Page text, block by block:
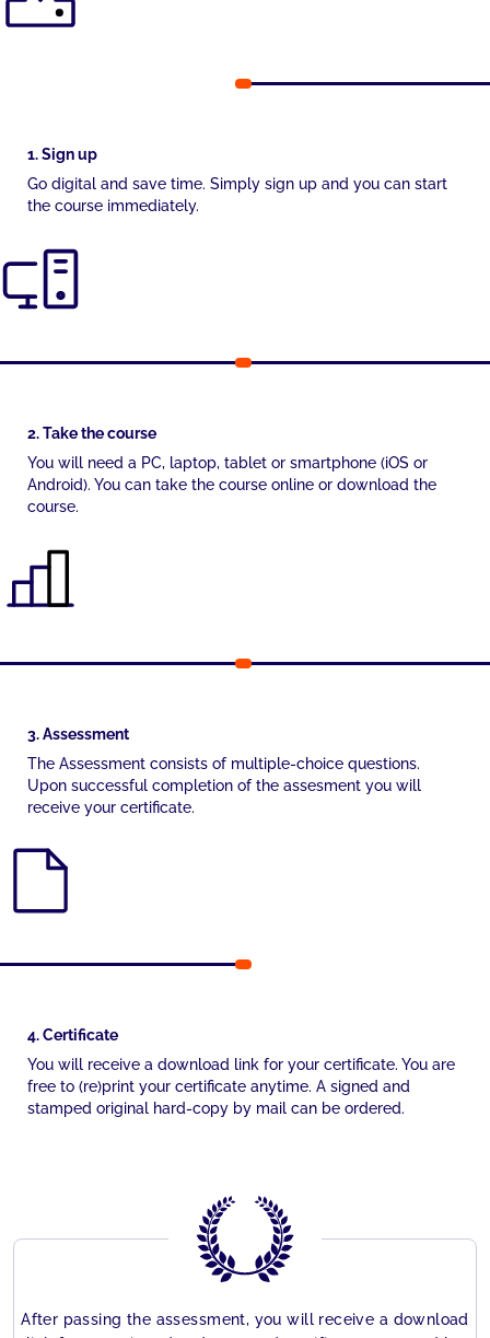
1. Sign up
Go digital and save time. Simply sign up and you can start
the course immediately.
2. Take the course
You will need a PC, laptop, tablet or smartphone (iOS or
Android). You can take the course online or download the
course.
3. Assessment
The Assessment consists of multiple-choice questions.
Upon successful completion of the assesment you will
receive your certificate.
4. Certificate
You will receive a download link for your certificate. You are
free to (re)print your certificate anytime. A signed and
stamped original hard-copy by mail can be ordered.
After passing the assessment, you will receive a download